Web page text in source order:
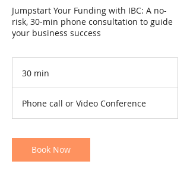
Jumpstart Your Funding with IBC: A no-
risk, 30-min phone consultation to guide
your business success
30 min
i
n
Phone call or Video Conference
Book Now